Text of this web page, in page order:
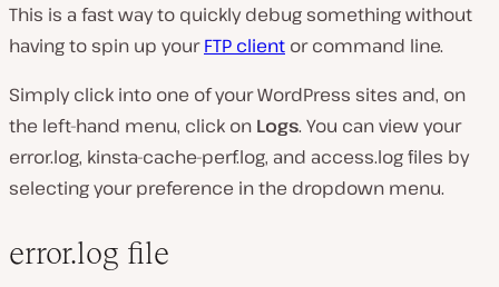
This is a fast way to quickly debug something without
having to spin up yourFTP client or command line.
Simply click into one of your WordPress sites and, on
the left-hand menu, click on Logs. You can view your
error.log, kinsta-cache-perf.log, and access.log files by
selecting your preference in the dropdown menu.
error.log file